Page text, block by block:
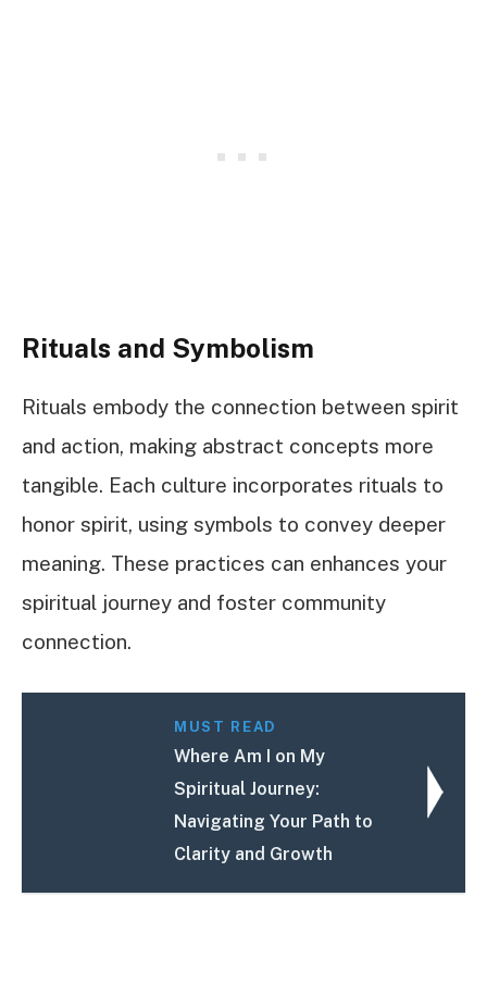
Rituals and Symbolism
Rituals embody the connection between spirit
and action, making abstract concepts more
tangible. Each culture incorporates rituals to
honor spirit, using symbols to convey deeper
meaning. These practices can enhances your
spiritual journey and foster community
connection.
MUST READ
Where Am I on My
Spiritual Journey:
Navigating Your Path to
Clarity and Growth